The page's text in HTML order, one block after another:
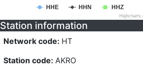
HHE HHN HHZ
Station information
Network code: HT
Station code: AKRO